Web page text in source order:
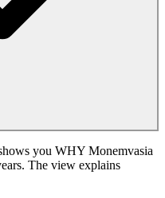
you WHY Monemvasia
The view explains